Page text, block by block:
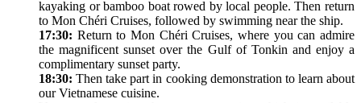
kayaking or bamboo boat rowed by local people. Then return
to Mon Chéri Cruises, followed by swimming near the ship.
17:30: Return to Mon Chéri Cruises, where you can admire
the magnificent sunset over the Gulf of Tonkin and enjoy a
complimentary sunset party.
18:30: Then take part in cooking demonstration to learn about
our Vietnamese cuisine.